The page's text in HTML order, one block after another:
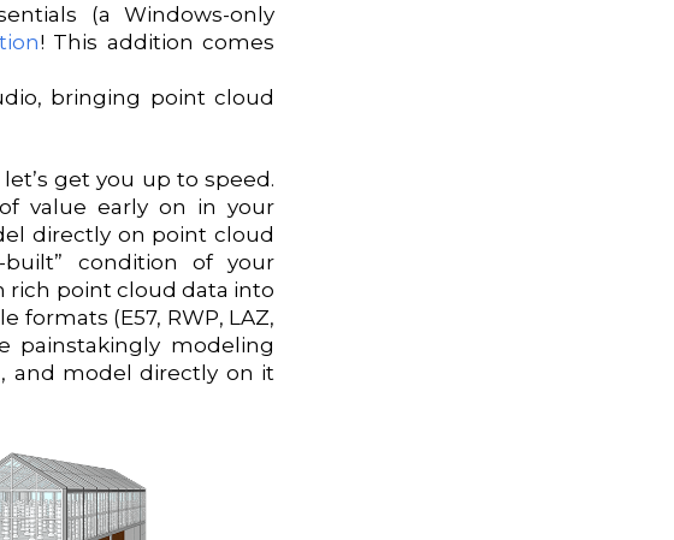
(a Windows-only
! This addition comes
bringing point cloud
get you up to speed.
value early on in your
directly on point cloud
built” condition of your
rich point cloud data into
formats (E57, RWP, LAZ,
painstakingly modeling
and model directly on it